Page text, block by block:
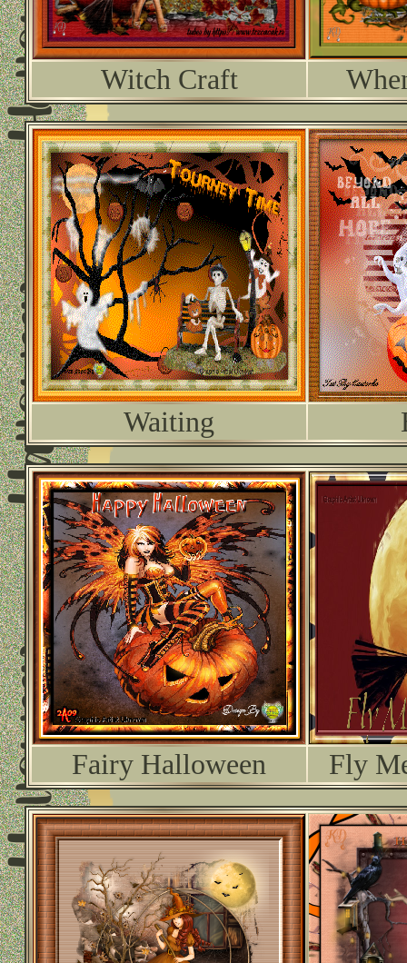
Witch Craft
Waiting
Fairy Halloween Fly